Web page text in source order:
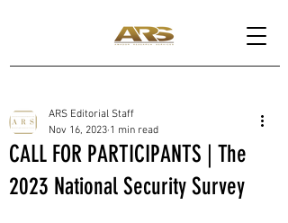
CALL FOR PARTICIPANTS | The
2023 National Security Survey
ARS Editorial Staff
Nov 16, 2023 1 min read